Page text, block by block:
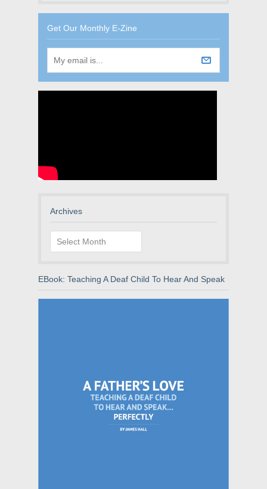
Get Our Monthly E-Zine
Archives
Archives
EBook: Teaching A Deaf Child To Hear And Speak